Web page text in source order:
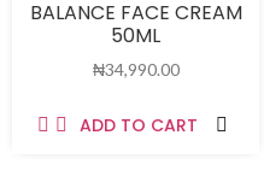
BALANCE FACE CREAM
50ML
₦34,990.00
ADD TO CART